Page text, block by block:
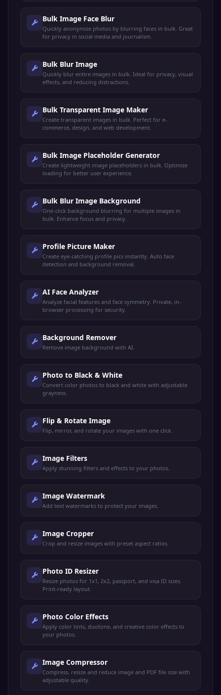
Bulk Image Face Blur
Quickly anonymize photos by blurring faces in bulk. Great
for privacy in social media and journalism.
Bulk Blur Image
Quickly blur entire images in bulk. Ideal for privacy, visual
effects, and reducing distractions.
Bulk Transparent Image Maker
Create transparent images in bulk. Perfect for e-
commerce, design, and web development.
Bulk Image Placeholder Generator
Create lightweight image placeholders in bulk. Optimize
loading for better user experience.
Bulk Blur Image Background
One-click background blurring for multiple images in
bulk. Enhance focus and privacy.
Profile Picture Maker
Create eye-catching profile pics instantly. Auto face
detection and background removal.
AI Face Analyzer
Analyze facial features and face symmetry. Private, in-
browser processing for security.
Background Remover
Remove image background with AI.
Photo to Black & White
Convert color photos to black and white with adjustable
grayness.
Flip & Rotate Image
Flip, mirror, and rotate your images with one click.
Image Filters
Apply stunning filters and effects to your photos.
Image Watermark
Add text watermarks to protect your images.
Image Cropper
Crop and resize images with preset aspect ratios.
Photo ID Resizer
Resize photos for 1x1, 2x2, passport, and visa ID sizes.
Print-ready layout.
Photo Color Effects
Apply color tints, duotone, and creative color effects to
your photos.
Image Compressor
Compress, resize and reduce image and PDF file size with
adjustable quality.